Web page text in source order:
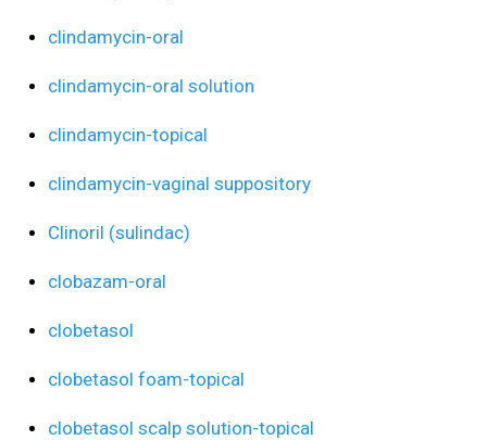
clindamycin-oral
clindamycin-oral solution
clindamycin-topical
clindamycin-vaginal suppository
Clinoril (sulindac)
clobazam-oral
clobetasol
clobetasol foam-topical
clobetasol scalp solution-topical